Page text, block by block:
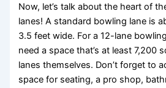
Now, let’s talk about the heart of
lanes! A standard bowling lane is
3.5 feet wide. For a 12-lane
need a space that’s at least 7,200
lanes themselves. Don’t forget to
space for seating, a pro shop,